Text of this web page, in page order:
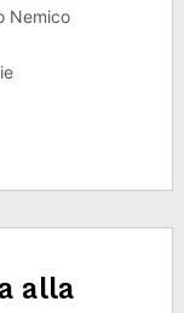
Nemico
alla